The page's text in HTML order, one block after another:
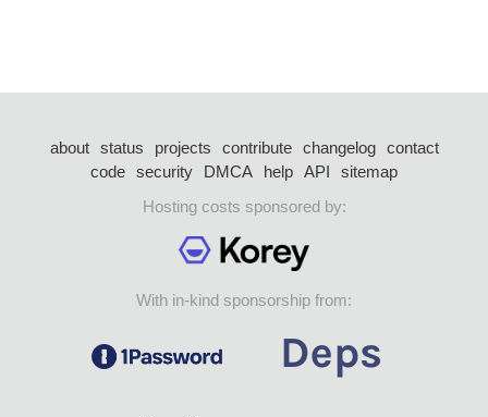
about status projects contribute changelog
contact
code security DMCA help API
sitemap
Hosting costs sponsored by:
With in-kind sponsorship from: